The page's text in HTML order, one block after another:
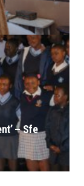
– Sfe